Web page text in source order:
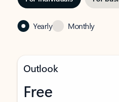
Yearly Monthly
Outlook
Free